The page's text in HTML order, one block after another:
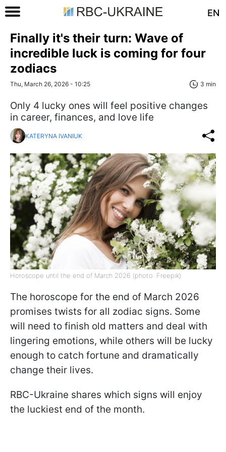
EN
Finally it's their turn: Wave of
incredible luck is coming for four
zodiacs
Thu, March 26, 2026 - 10:25 3 min
Only 4 lucky ones will feel positive changes
in career, finances, and love life
KATERYNA IVANIUK
Horoscope until the end of March 2026 (photo: Freepik)
The horoscope for the end of March 2026
promises twists for all zodiac signs. Some
will need to finish old matters and deal with
lingering emotions, while others will be lucky
enough to catch fortune and dramatically
change their lives.
RBC-Ukraine shares which signs will enjoy
the luckiest end of the month.